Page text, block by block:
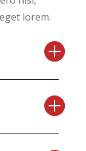
lorem.